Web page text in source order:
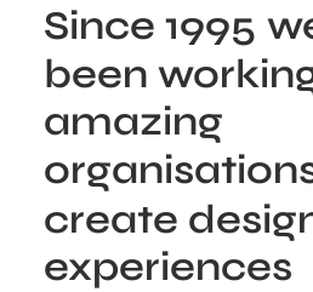
Since 1995
been
amazing
create
experiences